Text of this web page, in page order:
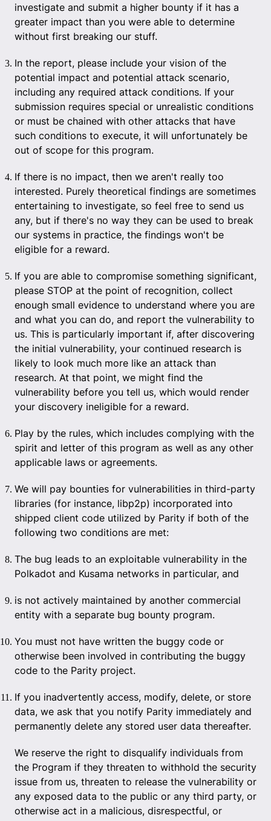
investigate and submit a higher bounty if it has a
greater impact than you were able to determine
without first breaking our stuff.
In the report, please include your vision of the
potential impact and potential attack scenario,
including any required attack conditions. If your
submission requires special or unrealistic conditions
or must be chained with other attacks that have
such conditions to execute, it will unfortunately be
out of scope for this program.
If there is no impact, then we aren't really too
interested. Purely theoretical findings are sometimes
entertaining to investigate, so feel free to send us
any, but if there's no way they can be used to break
our systems in practice, the findings won't be
eligible for a reward.
If you are able to compromise something significant,
please STOP at the point of recognition, collect
enough small evidence to understand where you are
and what you can do, and report the vulnerability to
us. This is particularly important if, after discovering
the initial vulnerability, your continued research is
likely to look much more like an attack than
research. At that point, we might find the
vulnerability before you tell us, which would render
your discovery ineligible for a reward.
Play by the rules, which includes complying with the
spirit and letter of this program as well as any other
applicable laws or agreements.
We will pay bounties for vulnerabilities in third-party
libraries (for instance, libp2p) incorporated into
shipped client code utilized by Parity if both of the
following two conditions are met:
The bug leads to an exploitable vulnerability in the
Polkadot and Kusama networks in particular, and
is not actively maintained by another commercial
entity with a separate bug bounty program.
You must not have written the buggy code or
otherwise been involved in contributing the buggy
code to the Parity project.
If you inadvertently access, modify, delete, or store
data, we ask that you notify Parity immediately and
permanently delete any stored user data thereafter.
We reserve the right to disqualify individuals from
the Program if they threaten to withhold the security
issue from us, threaten to release the vulnerability or
any exposed data to the public or any third party, or
otherwise act in a malicious, disrespectful, or